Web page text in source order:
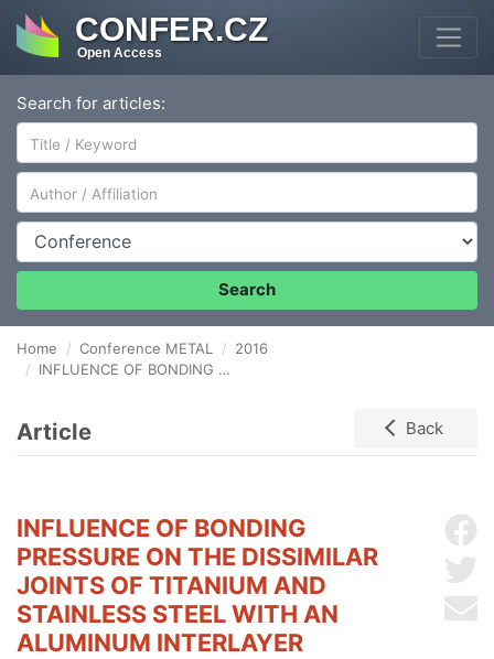
CONFER.CZ
Open Access
Search for articles:
Author/Affiliation
Conference
Search
Home Conference METAL
2016
INFLUENCE OF BONDING PRESSURE ON THE DISSIMILAR JOINTS OF TITANIUM AND STAINLESS STEEL WITH AN ALUMINUM INTERLAYER
Article Back
INFLUENCE OF BONDING
PRESSURE ON THE DISSIMILAR
JOINTS OF TITANIUM AND
STAINLESS STEEL WITH AN
ALUMINUM INTERLAYER